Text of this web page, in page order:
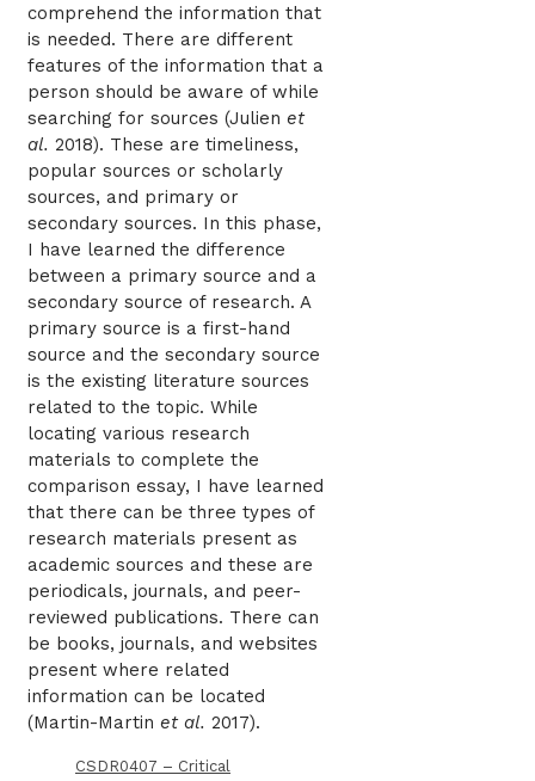
comprehend the information that
is needed. There are different
features of the information that a
person should be aware of while
searching for sources (Julien et
al. 2018). These are timeliness,
popular sources or scholarly
sources, and primary or
secondary sources. In this phase,
I have learned the difference
between a primary source and a
secondary source of research. A
primary source is a first-hand
source and the secondary source
is the existing literature sources
related to the topic. While
locating various research
materials to complete the
comparison essay, I have learned
that there can be three types of
research materials present as
academic sources and these are
periodicals, journals, and peer-
reviewed publications. There can
be books, journals, and websites
present where related
information can be located
(Martin-Martin et al. 2017).
CSDR0407 – Critical